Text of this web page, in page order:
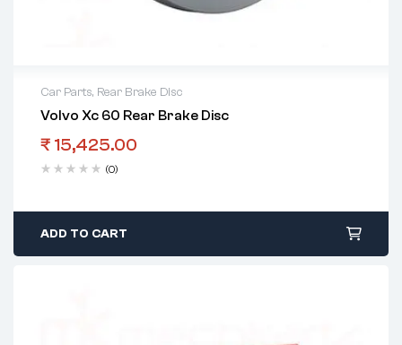
Car Parts, Rear Brake Disc
Volvo Xc 60 Rear Brake Disc
₹ 15,425.00
(0)
ADD TO CART